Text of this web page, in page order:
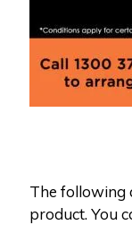
The following
product. You